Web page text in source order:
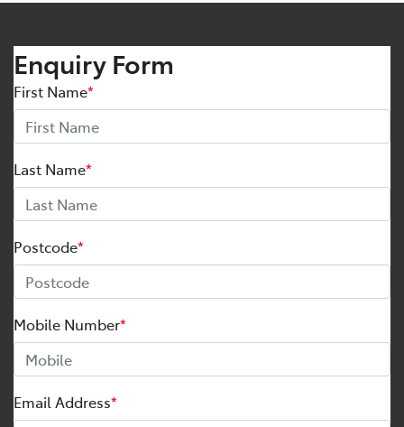
Enquiry Form
First Name*
Last Name*
Postcode*
Mobile Number*
Email Address*